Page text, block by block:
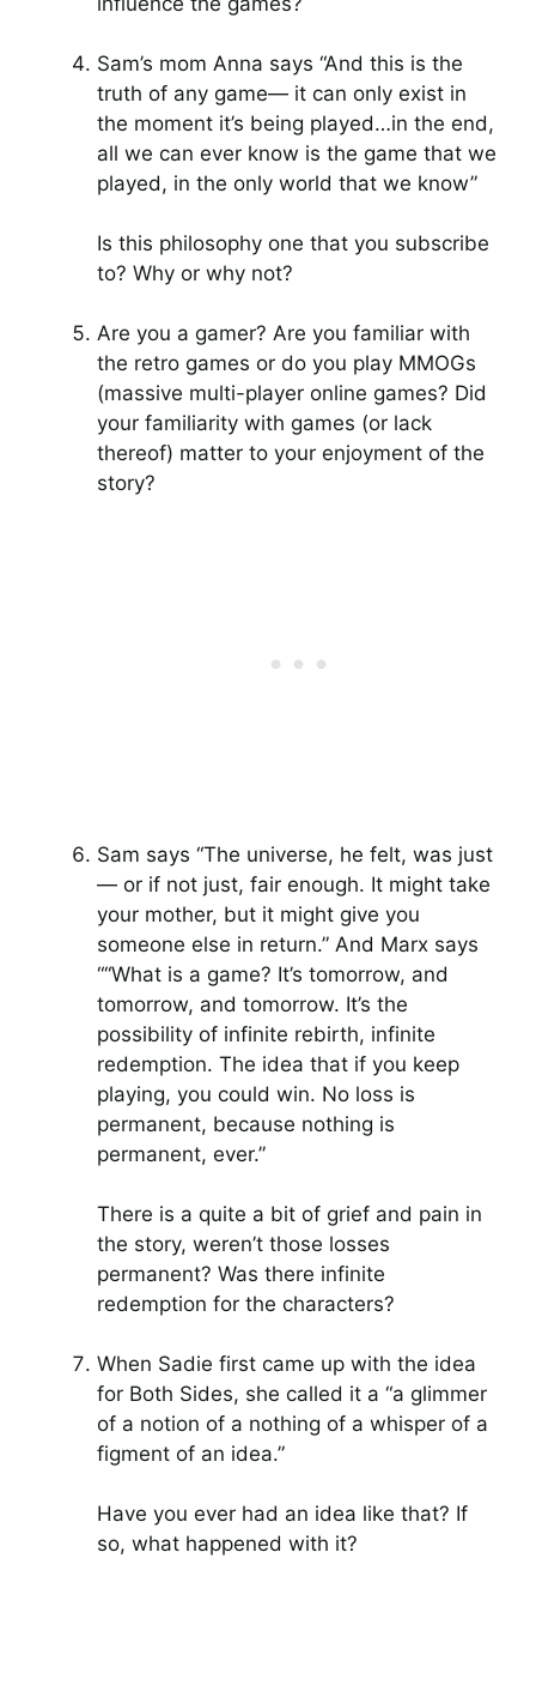
Sam’s mom Anna says “And this is the
truth of any game— it can only exist in
the moment it’s being played…in the end,
all we can ever know is the game that we
played, in the only world that we know”
Is this philosophy one that you subscribe
to? Why or why not?
Are you a gamer? Are you familiar with
the retro games or do you play MMOGs
(massive multi-player online games? Did
your familiarity with games (or lack
thereof) matter to your enjoyment of the
story?
Sam says “The universe, he felt, was just
— or if not just, fair enough. It might take
your mother, but it might give you
someone else in return.” And Marx says
““What is a game? It’s tomorrow, and
tomorrow, and tomorrow. It’s the
possibility of infinite rebirth, infinite
redemption. The idea that if you keep
playing, you could win. No loss is
permanent, because nothing is
permanent, ever.”
There is a quite a bit of grief and pain in
the story, weren’t those losses
permanent? Was there infinite
redemption for the characters?
When Sadie first came up with the idea
for Both Sides, she called it a “a glimmer
of a notion of a nothing of a whisper of a
figment of an idea.”
Have you ever had an idea like that? If
so, what happened with it?